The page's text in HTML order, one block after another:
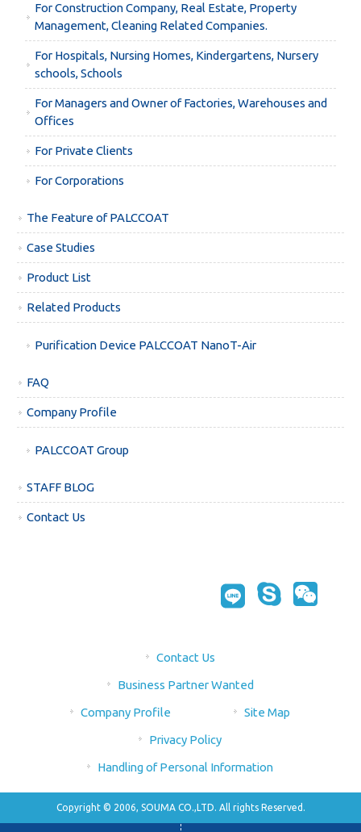
For Construction Company, Real Estate, Property
Management, Cleaning Related Companies.
For Hospitals, Nursing Homes, Kindergartens, Nursery
schools, Schools
For Managers and Owner of Factories, Warehouses and
Offices
For Private Clients
For Corporations
The Feature of PALCCOAT
Case Studies
Product List
Related Products
Purification Device PALCCOAT NanoT-Air
FAQ
Company Profile
PALCCOAT Group
STAFF BLOG
Contact Us
Contact Us
Business Partner Wanted
Company Profile
Site Map
Privacy Policy
Handling of Personal Information
Copyright © 2006, SOUMA CO.,LTD. All rights Reserved.